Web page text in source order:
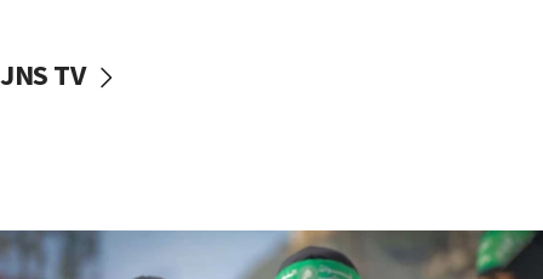
vessels under Iran blockade
06:55
JNS TV